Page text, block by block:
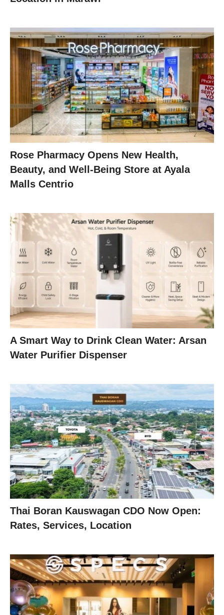
Rose Pharmacy Opens New Health,
Beauty, and Well-Being Store at Ayala
Malls Centrio
A Smart Way to Drink Clean Water: Arsan
Water Purifier Dispenser
Thai Boran Kauswagan CDO Now Open:
Rates, Services, Location